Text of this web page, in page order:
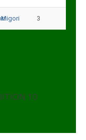
Migori 3
10